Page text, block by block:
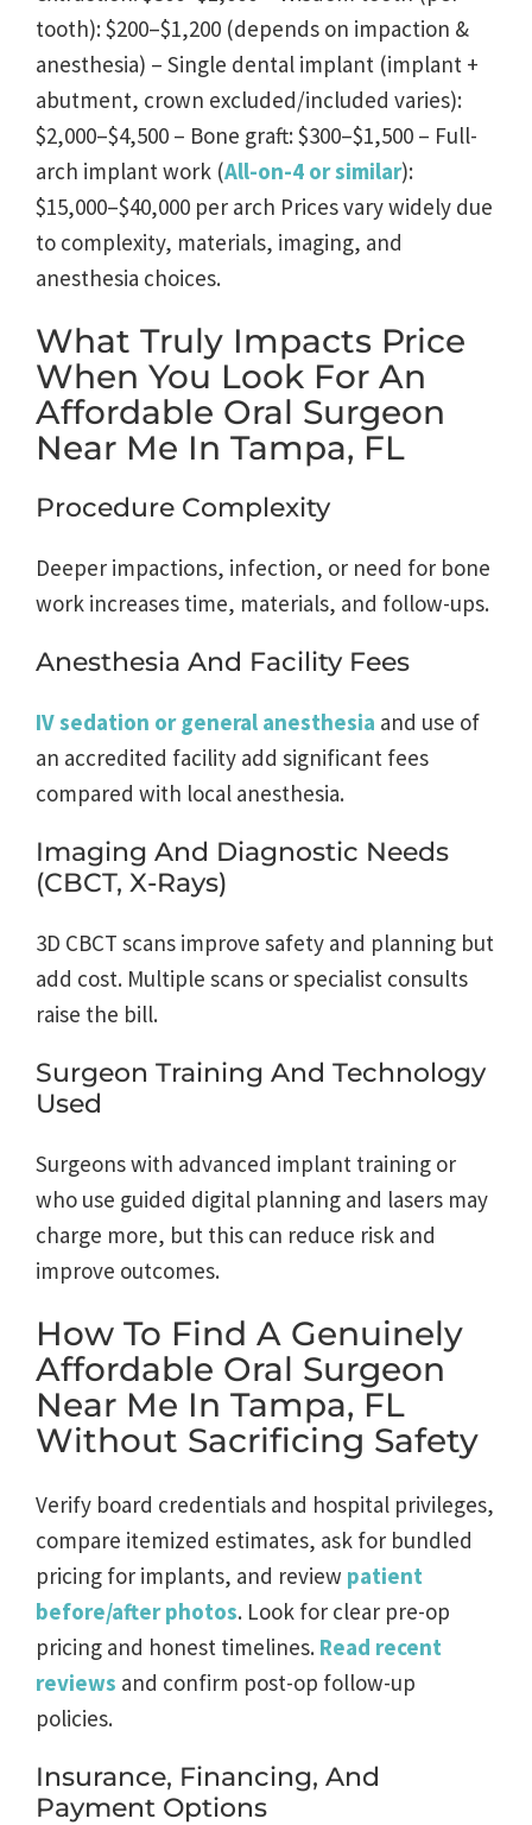
tooth): $200–$1,200 (depends on impaction &
anesthesia) – Single dental implant (implant +
abutment, crown excluded/included varies):
$2,000–$4,500 – Bone graft: $300–$1,500 – Full-
arch implant work (All-on-4 or similar):
$15,000–$40,000 per arch Prices vary widely due
to complexity, materials, imaging, and
anesthesia choices.
What Truly Impacts Price
When You Look For An
Affordable Oral Surgeon
Near Me In Tampa, FL
Procedure Complexity
Deeper impactions, infection, or need for bone
work increases time, materials, and follow-ups.
Anesthesia And Facility Fees
IV sedation or general anesthesia and use of
an accredited facility add significant fees
compared with local anesthesia.
Imaging And Diagnostic Needs
(CBCT, X-Rays)
3D CBCT scans improve safety and planning but
add cost. Multiple scans or specialist consults
raise the bill.
Surgeon Training And Technology
Used
Surgeons with advanced implant training or
who use guided digital planning and lasers may
charge more, but this can reduce risk and
improve outcomes.
How To Find A Genuinely
Affordable Oral Surgeon
Near Me In Tampa, FL
Without Sacrificing Safety
Verify board credentials and hospital privileges,
compare itemized estimates, ask for bundled
pricing for implants, and review patient
before/after photos. Look for clear pre-op
pricing and honest timelines. Read recent
reviews and confirm post-op follow-up
policies.
Insurance, Financing, And
Payment Options